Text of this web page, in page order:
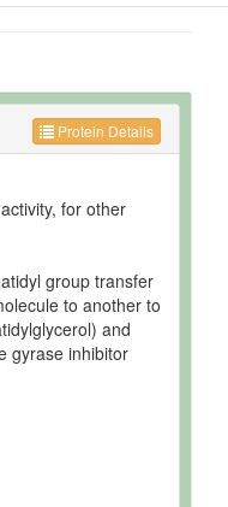
Protein Details
for other
group transfer
to another to
and
gyrase inhibitor